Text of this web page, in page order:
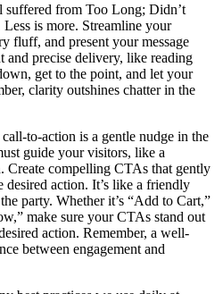
suffered from Too Long; Didn’t
is more. Streamline your
fluff, and present your message
precise delivery, like reading
get to the point, and let your
clarity outshines chatter in the
to-action is a gentle nudge in the
guide your visitors, like a
Create compelling CTAs that gently
desired action. It’s like a friendly
party. Whether it’s “Add to Cart,”
make sure your CTAs stand out
action. Remember, a well-
between engagement and